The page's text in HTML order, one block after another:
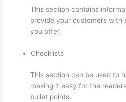
This section contains
provide your customers with
you offer.
Checklists
This section can be used to
making it easy for the
bullet points.